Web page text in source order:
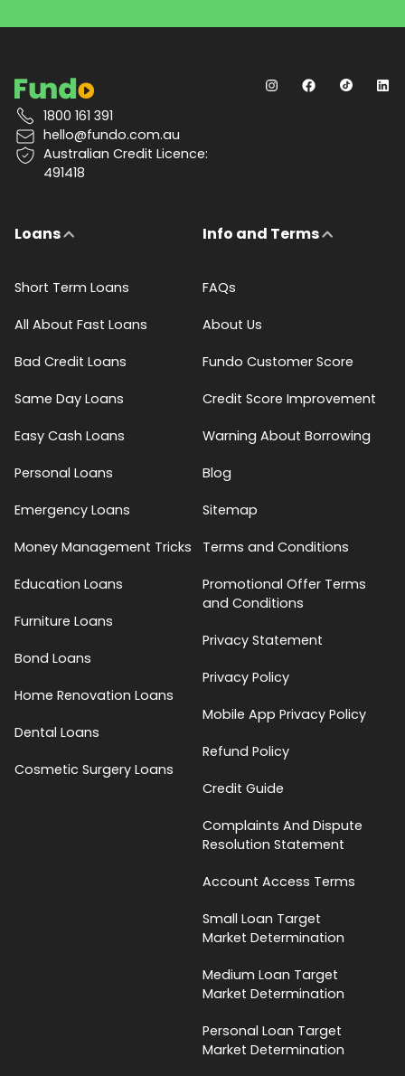
1800 161 391
hello@fundo.com.au
Australian Credit Licence:
491418
Loans
Short Term Loans
All About Fast Loans
Bad Credit Loans
Same Day Loans
Easy Cash Loans
Personal Loans
Emergency Loans
Money Management Tricks
Education Loans
Furniture Loans
Bond Loans
Home Renovation Loans
Dental Loans
Cosmetic Surgery Loans
Info and Terms
FAQs
About Us
Fundo Customer Score
Credit Score Improvement
Warning About Borrowing
Blog
Sitemap
Terms and Conditions
Promotional Offer Terms
and Conditions
Privacy Statement
Privacy Policy
Mobile App Privacy Policy
Refund Policy
Credit Guide
Complaints And Dispute
Resolution Statement
Account Access Terms
Small Loan Target
Market Determination
Medium Loan Target
Market Determination
Personal Loan Target
Market Determination